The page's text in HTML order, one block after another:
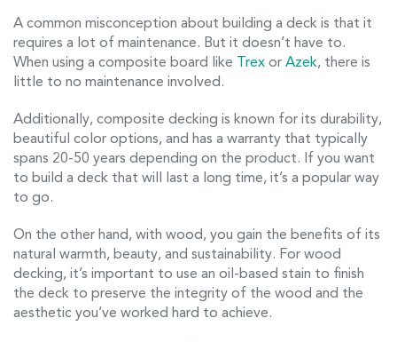
A common misconception about building a deck is that it
requires a lot of maintenance. But it doesn’t have to.
When using a composite board like Trex or Azek, there is
little to no maintenance involved.
Additionally, composite decking is known for its durability,
beautiful color options, and has a warranty that typically
spans 20-50 years depending on the product. If you want
to build a deck that will last a long time, it’s a popular way
to go.
On the other hand, with wood, you gain the benefits of its
natural warmth, beauty, and sustainability. For wood
decking, it’s important to use an oil-based stain to finish
the deck to preserve the integrity of the wood and the
aesthetic you’ve worked hard to achieve.